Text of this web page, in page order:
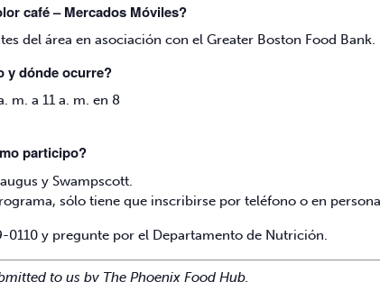
café – Mercados Móviles?
del área en asociación con el Greater Boston Food Bank.
y dónde ocurre?
m. a 11 a. m. en 8
participo?
y Swampscott.
sólo tiene que inscribirse por teléfono o en
y pregunte por el Departamento de Nutrición.
to us by The Phoenix Food Hub.